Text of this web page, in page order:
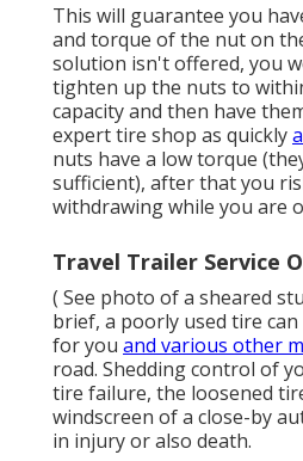
This will guarantee you
and torque of the nut on
solution isn't offered, you
tighten up the nuts to
capacity and then have
expert tire shop as quickly
nuts have a low torque
sufficient), after that you
withdrawing while you are
Travel Trailer Service
( See photo of a sheared
brief, a poorly used tire
for you and various other
road. Shedding control of
tire failure, the loosened
windscreen of a close-by
in injury or also death.